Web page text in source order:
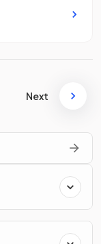
Next